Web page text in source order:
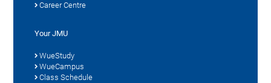
Career Centre
Your JMU
WueStudy
WueCampus
Class Schedule